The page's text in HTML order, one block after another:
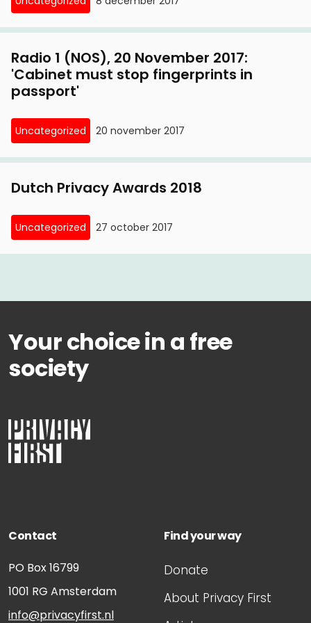
travel documents
12 October, 2011
Wob proceedings on the Passport Act: what
Privacy First has since uncovered
4 May, 2011
Privacy First demands immediate introduction
Privacy First on appeal
3 February, 2011
Hague impressions of the Passport process
29 November, 2010
Radio 1 (NOS), 20 November 2017:
'Cabinet must stop fingerprints in
passport'
Uncategorized 20 november 2017
Dutch Privacy Awards 2018
Uncategorized 27 october 2017
Your choice in a free
society
Contact
PO Box 16799
1001 RG Amsterdam
info@privacyfirst.nl
Find your way
Donate
About Privacy First